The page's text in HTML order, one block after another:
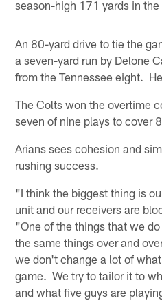
season-high 171 yards in
An 80-yard drive to tie the
a seven-yard run by Delone
from the Tennessee eight.
The Colts won the overtime
seven of nine plays to cover
Arians sees cohesion and
rushing success.
"I think the biggest thing is
unit and our receivers are
"One of the things that we
the same things over and
we don't change a lot of
game. We try to tailor it to
and what five guys are